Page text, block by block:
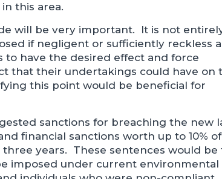
this area.
will be very important. It is not
if negligent or sufficiently reckless
have the desired effect and force
that their undertakings could have on
this point would be beneficial for
sanctions for breaching the new
financial sanctions worth up to 10% of
years. These sentences would be
imposed under current environmental